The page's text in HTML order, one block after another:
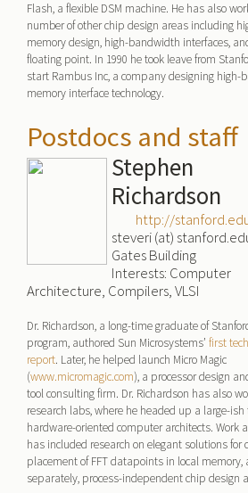
Flash, a flexible DSM machine. He has also
number of other chip design areas including
memory design, high-bandwidth interfaces,
floating point. In 1990 he took leave from
start Rambus Inc, a company designing high-
memory interface technology.
Postdocs and staff
Stephen
Richardson
http://
steveri (at)
Gates Building
Interests: Computer
Architecture, Compilers, VLSI
Dr. Richardson, a long-time graduate of
program, authored Sun Microsystems’ first
report. Later, he helped launch Micro Magic
(www.micromagic.com), a processor design
tool consulting firm. Dr. Richardson has also
research labs, where he headed up a large-ish
hardware-oriented computer architects. Work
has included research on elegant solutions for
placement of FFT datapoints in local memory,
separately, process-independent chip design